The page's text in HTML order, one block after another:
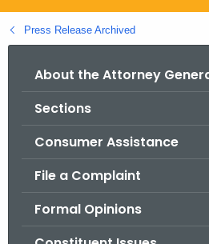
g
o
Press Release Archived
About the Attorney
Sections
Consumer Assistance
File a Complaint
Formal Opinions